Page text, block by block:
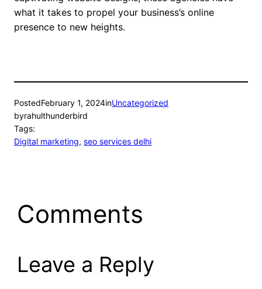
what it takes to propel your business’s online
presence to new heights.
PostedFebruary 1, 2024inUncategorized
byrahulthunderbird
Tags:
Digital marketing, seo services delhi
Comments
Leave a Reply